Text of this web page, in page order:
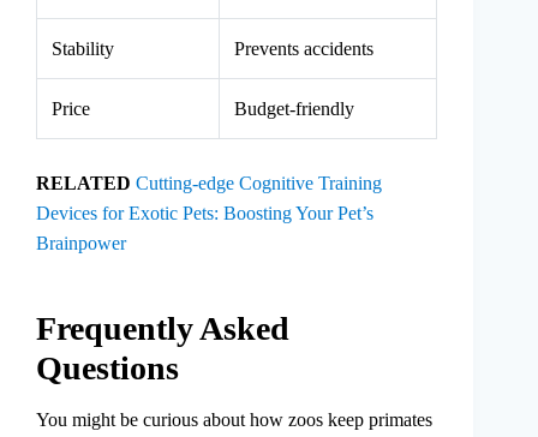
Stability Prevents accidents
Price Budget-friendly
RELATED Cutting-edge Cognitive Training
Devices for Exotic Pets: Boosting Your Pet’s
Brainpower
Frequently Asked
Questions
You might be curious about how zoos keep primates